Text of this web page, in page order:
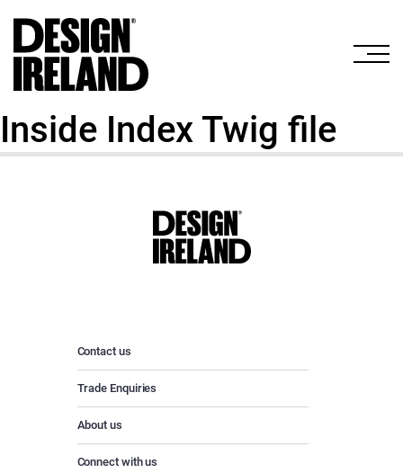
Inside Index Twig file
Contact us
Trade Enquiries
About us
Connect with us